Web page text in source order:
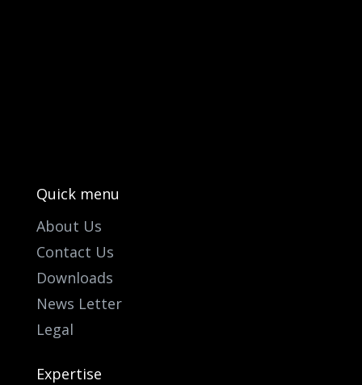
Quick menu
About Us
Contact Us
Downloads
News Letter
Legal
Expertise